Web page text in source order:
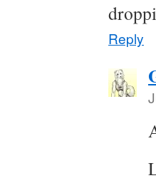
Reply